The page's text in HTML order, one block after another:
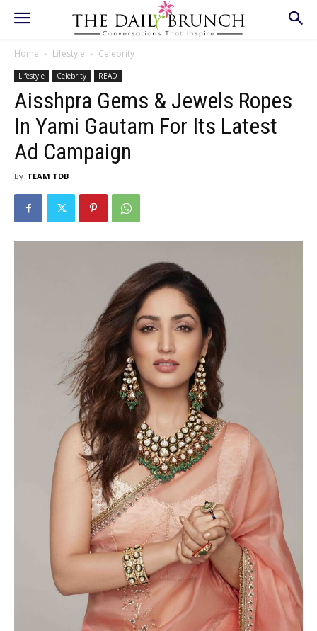
Home Lifestyle Celebrity
Lifestyle Celebrity READ
Aisshpra Gems & Jewels Ropes
In Yami Gautam For Its Latest
Ad Campaign
By TEAM TDB